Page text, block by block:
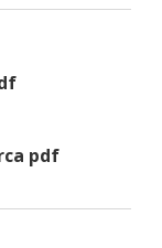
pdf